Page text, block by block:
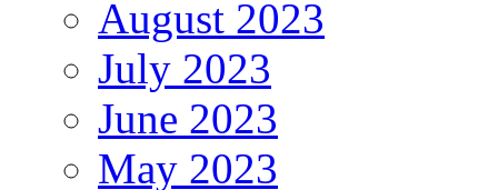
August 2023
July 2023
June 2023
May 2023